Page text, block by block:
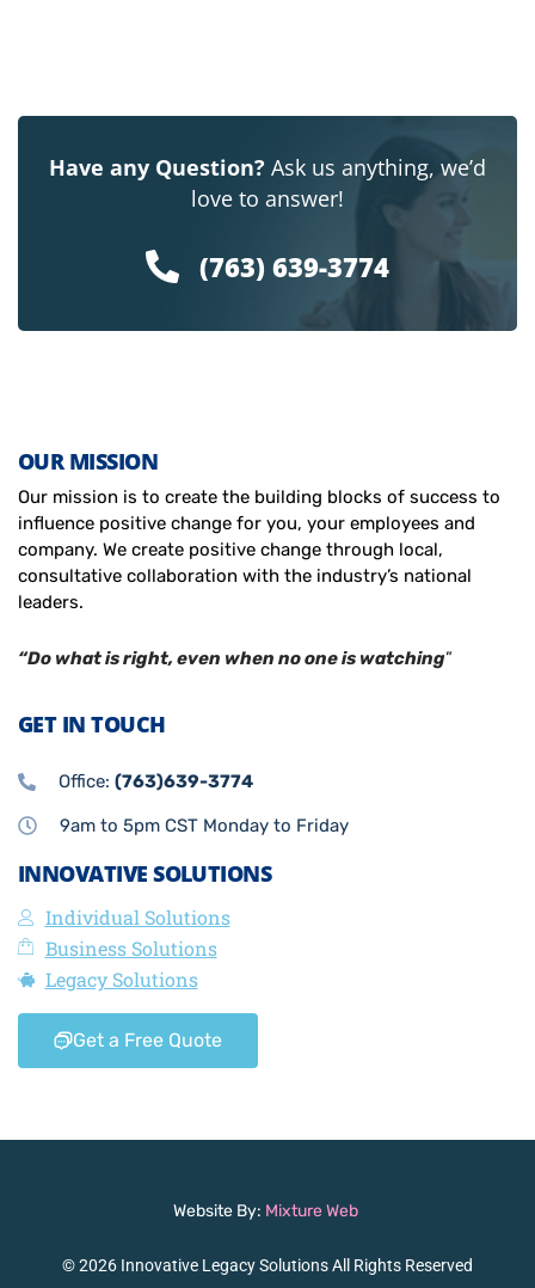
Have any Question? Ask us anything, we’d
love to answer!
(763) 639-3774
OUR MISSION
Our mission is to create the building blocks of success to
influence positive change for you, your employees and
company. We create positive change through local,
consultative collaboration with the industry’s national
leaders.
“Do what is right, even when no one is watching”
GET IN TOUCH
Office: (763)639-3774
9am to 5pm CST Monday to Friday
INNOVATIVE SOLUTIONS
Individual Solutions
Business Solutions
Legacy Solutions
Get a Free Quote
Website By: Mixture Web
© 2026 Innovative Legacy Solutions All Rights Reserved